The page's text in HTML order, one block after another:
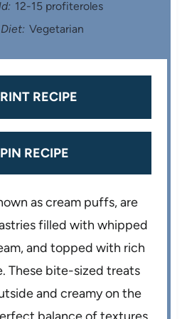
s
s
s
s
12-15 profiteroles
Diet: Vegetarian
RECIPE
PIN RECIPE
as cream puffs, are
filled with whipped
and topped with rich
These bite-sized treats
and creamy on the